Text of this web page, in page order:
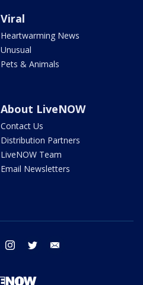
Viral
Heartwarming News
Unusual
Pets & Animals
About LiveNOW
Contact Us
Distribution Partners
LiveNOW Team
Email Newsletters
facebook instagram twitter